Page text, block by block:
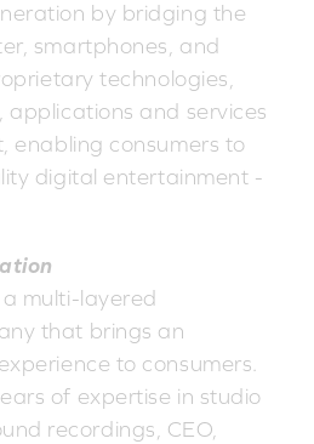
by bridging the
smartphones, and
technologies,
and services
enabling consumers to
digital entertainment -
multi-layered
that brings an
to consumers.
of expertise in studio
recordings, CEO,